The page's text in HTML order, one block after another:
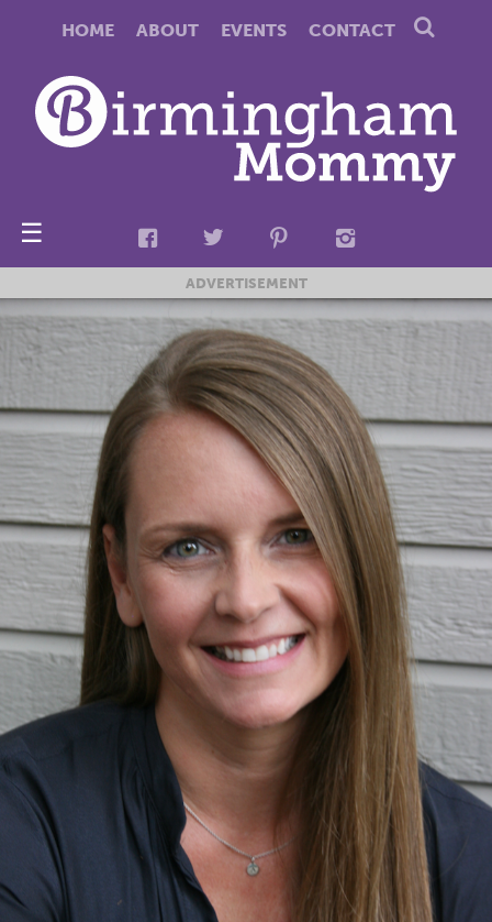
HOME ABOUT EVENTS CONTACT
☰
ADVERTISEMENT